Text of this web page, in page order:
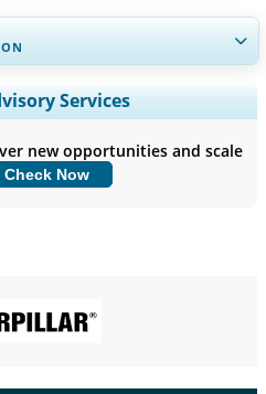
Coverage, Segments Analysis,
Benchmarking, and End-user
Now
Services
new opportunities and scale
Check Now